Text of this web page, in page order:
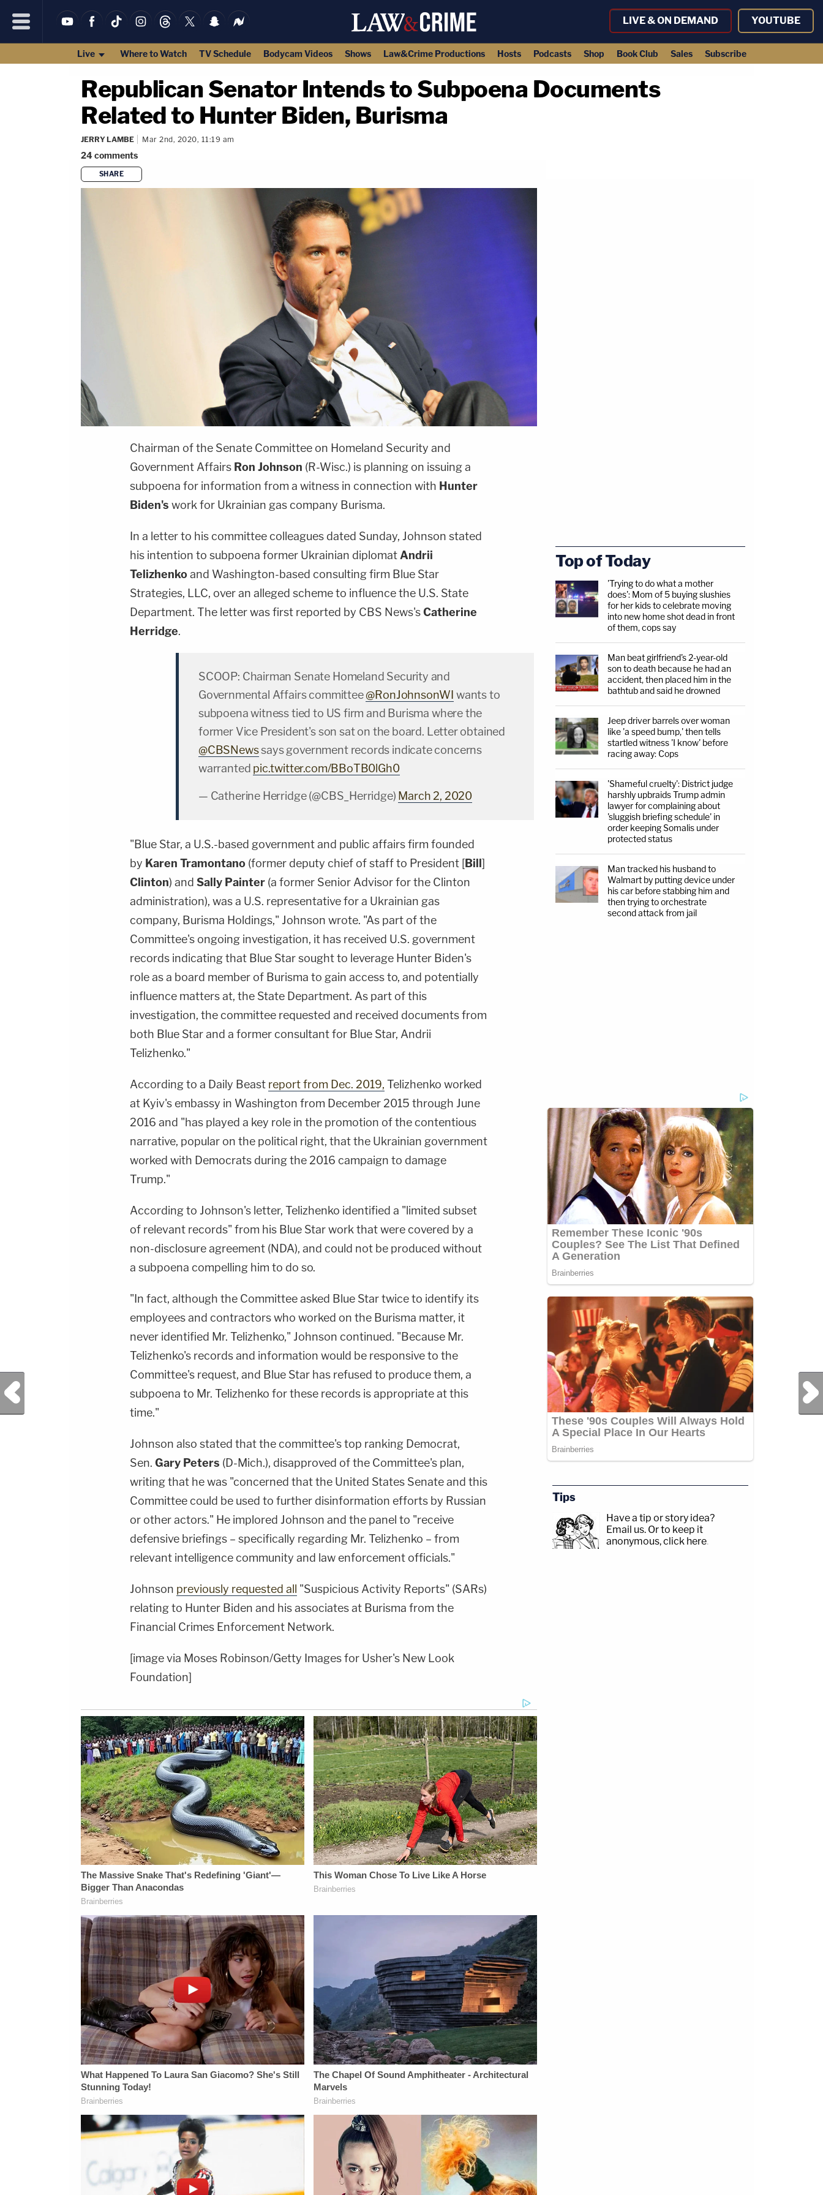
LIVE & ON DEMAND YOUTUBE
Live Where to Watch TV Schedule Bodycam Videos Shows Law&Crime Productions Hosts Podcasts Shop Book Club Sales Subscribe
Republican Senator Intends to Subpoena Documents
Related to Hunter Biden, Burisma
JERRY LAMBE Mar 2nd, 2020, 11:19 am
24comments
SHARE
Chairman of the Senate Committee on Homeland Security and
Government Affairs Ron Johnson (R-Wisc.) is planning on issuing a
subpoena for information from a witness in connection with Hunter
Biden's work for Ukrainian gas company Burisma.
In a letter to his committee colleagues dated Sunday, Johnson stated
his intention to subpoena former Ukrainian diplomatAndrii
Telizhenkoand Washington-based consulting firm Blue Star
Strategies, LLC, over an alleged scheme to influence the U.S. State
Department. The letter was first reported by CBS News'sCatherine
Herridge.
SCOOP: Chairman Senate Homeland Security and
Governmental Affairs committee@RonJohnsonWI wants to
subpoena witness tied to US firm and Burisma where the
former Vice President's son sat on the board. Letter obtained
@CBSNewssays government records indicate concerns
warranted pic.twitter.com/BBoTB0lGh0
— Catherine Herridge (@CBS_Herridge) March 2, 2020
"Blue Star, a U.S.-based government and public affairs firm founded
by Karen Tramontano (former deputy chief of staff to President [Bill ]
Clinton) and Sally Painter (a former Senior Advisor for the Clinton
administration), was a U.S. representative for a Ukrainian gas
company, Burisma Holdings," Johnson wrote. "As part of the
Committee's ongoing investigation, it has received U.S. government
records indicating that Blue Star sought to leverage Hunter Biden's
role as a board member of Burisma to gain access to, and potentially
influence matters at, the State Department. As part of this
investigation, the committee requested and received documents from
both Blue Star and a former consultant for Blue Star, Andrii
Telizhenko."
According to a Daily Beast report from Dec. 2019, Telizhenko worked
at Kyiv's embassy in Washington from December 2015 through June
2016 and "has played a key role in the promotion of the contentious
narrative, popular on the political right, that the Ukrainian government
worked with Democrats during the 2016 campaign to damage
Trump."
According to Johnson's letter, Telizhenko identified a "limited subset
of relevant records" from his Blue Star work that were covered by a
non-disclosure agreement (NDA), and could not be produced without
a subpoena compelling him to do so.
"In fact, although the Committee asked Blue Star twice to identify its
employees and contractors who worked on the Burisma matter, it
never identified Mr. Telizhenko," Johnson continued. "Because Mr.
Telizhenko's records and information would be responsive to the
Committee's request, and Blue Star has refused to produce them, a
subpoena to Mr. Telizhenko for these records is appropriate at this
time."
Johnson also stated that the committee's top ranking Democrat,
Sen. Gary Peters (D-Mich.), disapproved of the Committee's plan,
writing that he was "concerned that the United States Senate and this
Committee could be used to further disinformation efforts by Russian
or other actors." He implored Johnson and the panel to "receive
defensive briefings – specifically regarding Mr. Telizhenko – from
relevant intelligence community and law enforcement officials."
Johnson previously requested all
"Suspicious Activity Reports" (SARs)
relating to Hunter Biden and his associates at Burisma from the
Financial Crimes Enforcement Network.
[image via Moses Robinson/Getty Images for Usher's New Look
Foundation]
Previous Post Next Post
Top of Today
'Trying to do what a mother
does': Mom of 5 buying slushies
for her kids to celebrate moving
into new home shot dead in front
of them, cops say
Man beat girlfriend's 2-year-old
son to death because he had an
accident, then placed him in the
bathtub and said he drowned
Jeep driver barrels over woman
like 'a speed bump,' then tells
startled witness 'I know' before
racing away: Cops
'Shameful cruelty': District judge
harshly upbraids Trump admin
lawyer for complaining about
'sluggish briefing schedule' in
order keeping Somalis under
protected status
Man tracked his husband to
Walmart by putting device under
his car before stabbing him and
then trying to orchestrate
second attack from jail
Tips
Have a tip or story idea?
Email us. Or to keep it
anonymous, click here.